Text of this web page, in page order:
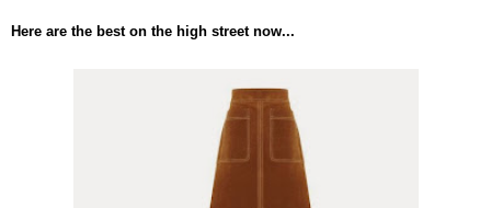
Here are the best on the high street now...